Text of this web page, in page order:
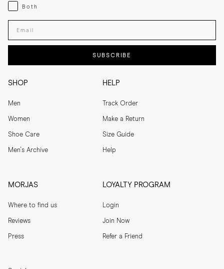
SHOP
Men
Women
Shoe Care
Men's Archive
HELP
Track Order
Make a Return
Size Guide
Help
MORJAS
Where to find us
Reviews
Press
LOYALTY PROGRAM
Login
Join Now
Refer a Friend
Both
Both
Enter your email adress
SUBSCRIBE